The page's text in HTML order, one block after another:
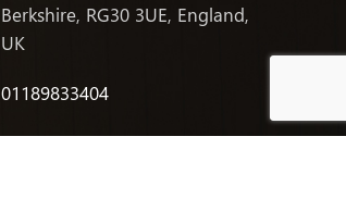
Berkshire, RG30 3UE, England,
UK
01189833404
info@corwell.co.uk